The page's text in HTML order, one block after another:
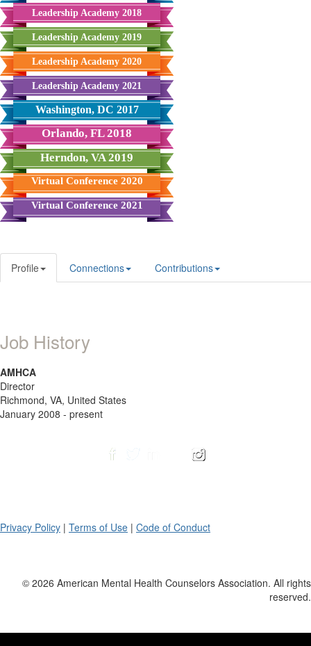
Leadership Academy 2018
Leadership Academy 2019
Leadership Academy 2020
Leadership Academy 2021
Washington, DC 2017
Orlando, FL 2018
Herndon, VA 2019
Virtual Conference 2020
Virtual Conference 2021
Profile Connections Contributions
Job History
AMHCA
Director
Richmond, VA, United States
January 2008 - present
Privacy Policy | Terms of Use | Code of Conduct
© 2026 American Mental Health Counselors Association. All rights
reserved.